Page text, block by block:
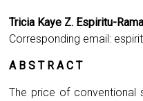
Tricia Kaye Z. Espiritu-
Corresponding email:
A B S T R A C T
The price of conventional